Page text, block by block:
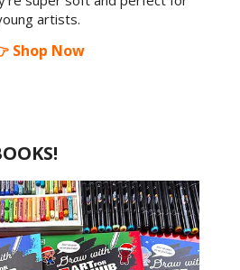
artists.
Shop Now